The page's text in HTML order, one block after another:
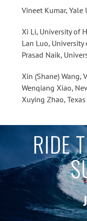
Vineet Kumar, Yale
Xi Li, University of
Lan Luo,
Prasad Naik,
Xin (Shane) Wang,
Wenqiang Xiao,
Xuying Zhao,
RIDE